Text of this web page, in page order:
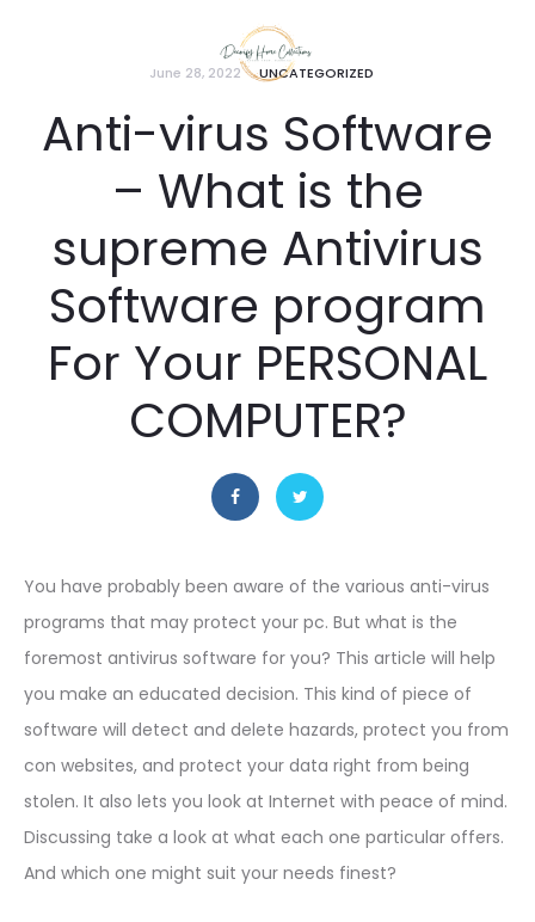
June 28, 2022 UNCATEGORIZED
Anti-virus Software
– What is the
supreme Antivirus
Software program
For Your PERSONAL
COMPUTER?
You have probably been aware of the various anti-virus
programs that may protect your pc. But what is the
foremost antivirus software for you? This article will help
you make an educated decision. This kind of piece of
software will detect and delete hazards, protect you from
con websites, and protect your data right from being
stolen. It also lets you look at Internet with peace of mind.
Discussing take a look at what each one particular offers.
And which one might suit your needs finest?